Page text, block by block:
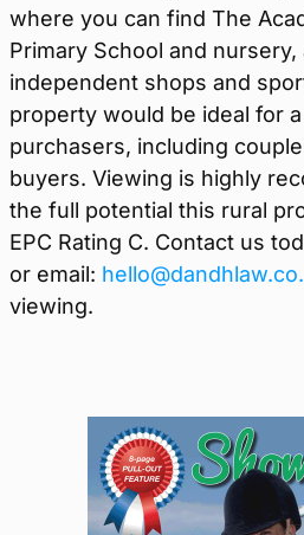
where you can find The
Primary School and
independent shops and
property would be ideal for
purchasers, including
buyers. Viewing is highly
the full potential this rural
EPC Rating C. Contact us
or email:
viewing.